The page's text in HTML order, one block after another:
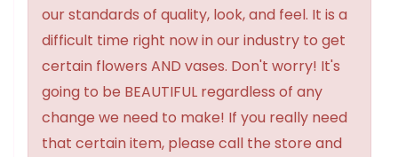
our standards of quality, look, and feel. It is a
difficult time right now in our industry to get
certain flowers AND vases. Don't worry! It's
going to be BEAUTIFUL regardless of any
change we need to make! If you really need
that certain item, please call the store and